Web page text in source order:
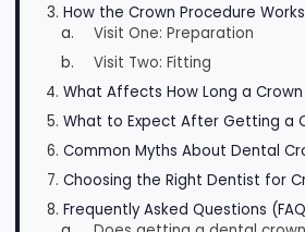
How the Crown Procedure Works
Visit One: Preparation
Visit Two: Fitting
What Affects How Long a Crown
What to Expect After Getting a
Common Myths About Dental
Choosing the Right Dentist for
Frequently Asked Questions